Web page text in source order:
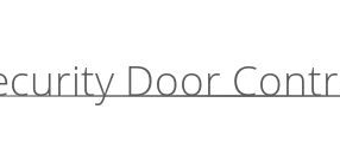
Door